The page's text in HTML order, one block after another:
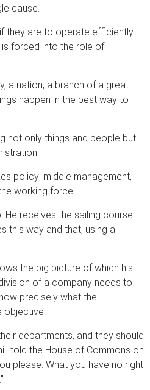
cause.
they are to operate efficiently
forced into the role of
a nation, a branch of a great
happen in the best way to
not only things and people but
policy; middle management,
working force.
He receives the sailing course
this way and that, using a
the big picture of which his
of a company needs to
precisely what the
objective.
departments, and they should
told the House of Commons on
please. What you have no right